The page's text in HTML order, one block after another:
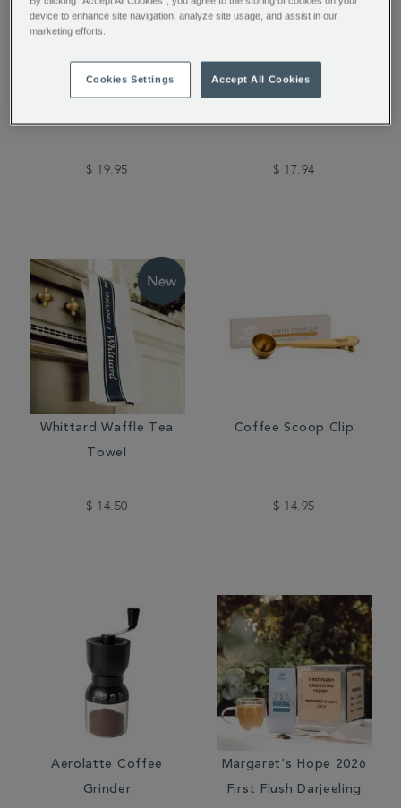
$ 19.95 $ 17.94
Whittard Waffle Tea
Towel
$ 14.50
Coffee Scoop Clip
$ 14.95
Aerolatte Coffee
Grinder
Margaret's Hope 2026
First Flush Darjeeling
device to enhance site navigation, analyze site usage, and assist in our
marketing efforts.
Cookies Settings Accept All Cookies